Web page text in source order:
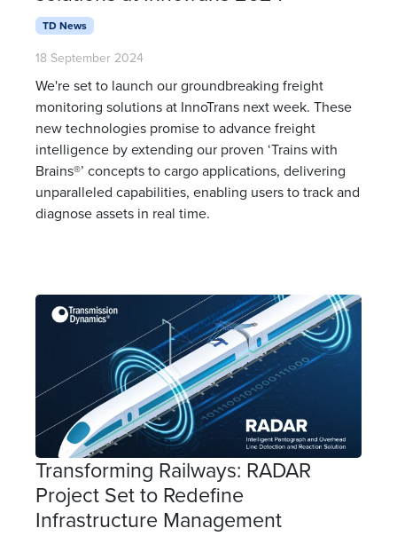
TD News
18 September 2024
We're set to launch our groundbreaking freight
monitoring solutions at InnoTrans next week. These
new technologies promise to advance freight
intelligence by extending our proven ‘Trains with
Brains®’ concepts to cargo applications, delivering
unparalleled capabilities, enabling users to track and
diagnose assets in real time.
Transforming Railways: RADAR
Project Set to Redefine
Infrastructure Management